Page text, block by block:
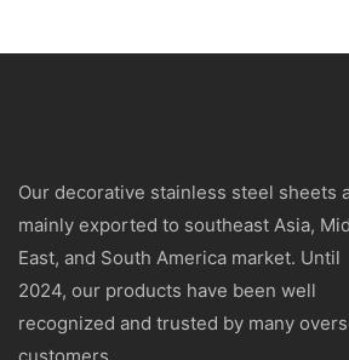
Our decorative stainless steel sheets
mainly exported to southeast Asia, Mid
East, and South America market. Until
2024, our products have been well
recognized and trusted by many